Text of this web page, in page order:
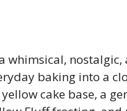
whimsical,
baking into a
cake base, a